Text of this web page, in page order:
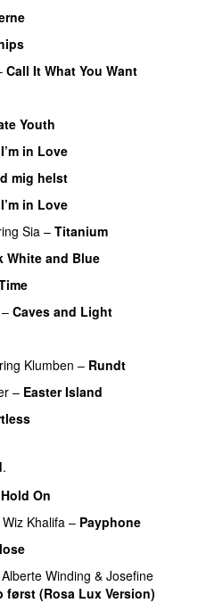
Call It What You Want
Youth
in Love
mig helst
in Love
Sia – Titanium
White and Blue
– Caves and Light
Klumben – Rundt
– Easter Island
.
Hold On
Wiz Khalifa – Payphone
Alberte Winding & Josefine
først (Rosa Lux Version)